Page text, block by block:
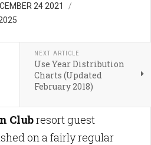
24 2021
NEXT ARTICLE
Use Year Distribution
Charts (Updated
February 2018)
Clubresort guest
on a fairly regular